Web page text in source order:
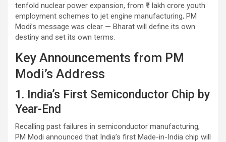
tenfold nuclear power expansion, from ₹1 lakh crore youth
employment schemes to jet engine manufacturing, PM
Modi’s message was clear — Bharat will define its own
destiny and set its own terms.
Key Announcements from PM
Modi’s Address
1. India’s First Semiconductor Chip by
Year-End
Recalling past failures in semiconductor manufacturing,
PM Modi announced that India’s first Made-in-India chip will